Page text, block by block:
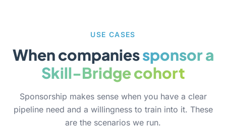
USE CASES
When companiessponsor a
Skill-Bridge cohort
Sponsorship makes sense when you have a clear
pipeline need and a willingness to train into it. These
are the scenarios we run.